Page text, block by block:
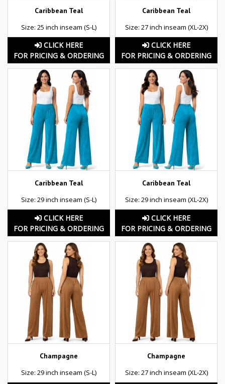
Caribbean Teal
Size: 25 inch inseam (S-L)
CLICK HERE
FOR PRICING & ORDERING
Caribbean Teal
Size: 27 inch inseam (XL-2X)
CLICK HERE
FOR PRICING & ORDERING
Caribbean Teal
Size: 29 inch inseam (S-L)
CLICK HERE
FOR PRICING & ORDERING
Caribbean Teal
Size: 29 inch inseam (XL-2X)
CLICK HERE
FOR PRICING & ORDERING
Champagne
Size: 29 inch inseam (S-L)
Champagne
Size: 27 inch inseam (XL-2X)